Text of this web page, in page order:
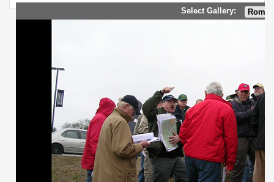
Select Gallery: